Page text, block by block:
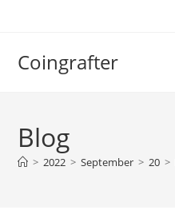
Coingrafter
Blog
> 2022 > September > 20 >